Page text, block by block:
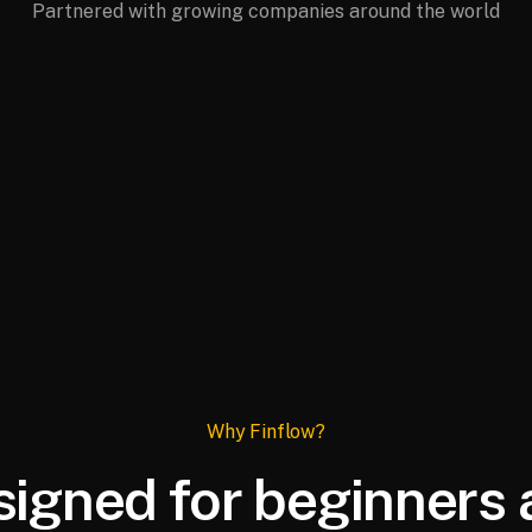
Partnered with growing companies around the world
Why Finflow?
for beginners